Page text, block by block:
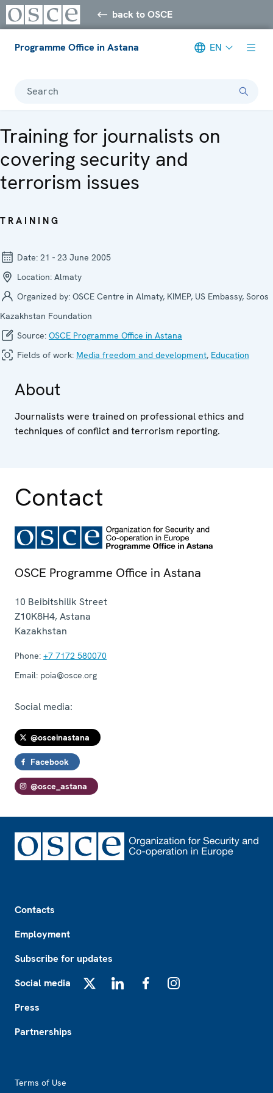
back to OSCE
Programme Office in Astana EN
Search
Training for journalists on
covering security and
terrorism issues
TRAINING
Date: 21 - 23 June 2005
Location: Almaty
Organized by: OSCE Centre in Almaty, KIMEP, US Embassy, Soros
Kazakhstan Foundation
Source: OSCE Programme Office in Astana
Fields of work: Media freedom and development, Education
About
Journalists were trained on professional ethics and
techniques of conflict and terrorism reporting.
Contact
OSCE Programme Office in Astana
10 Beibitshilik Street
Z10K8H4,Astana
Kazakhstan
Phone: +7 7172 580070
Email: poia@osce.org
Social media:
@osceinastana
Facebook
@osce_astana
Contacts
Employment
Subscribe for updates
Social media
Press
Partnerships
Terms of Use